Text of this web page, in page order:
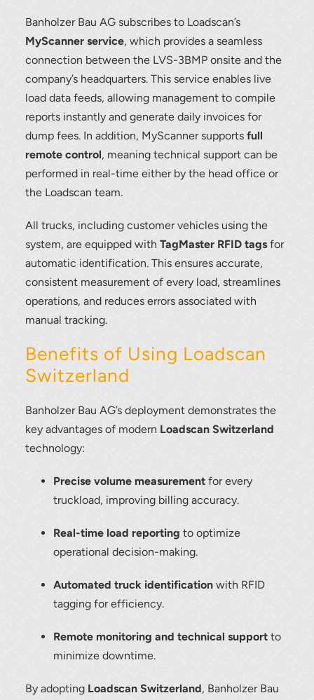
Banholzer Bau AG subscribes to Loadscan’s
MyScanner service, which provides a seamless
connection between the LVS-3BMP onsite and the
company’s headquarters. This service enables live
load data feeds, allowing management to compile
reports instantly and generate daily invoices for
dump fees. In addition, MyScanner supportsfull
remote control, meaning technical support can be
performed in real-time either by the head office or
the Loadscan team.
All trucks, including customer vehicles using the
system, are equipped withTagMaster RFID tags for
automatic identification. This ensures accurate,
consistent measurement of every load, streamlines
operations, and reduces errors associated with
manual tracking.
Benefits of Using Loadscan
Switzerland
Banholzer Bau AG’s deployment demonstrates the
key advantages of modern Loadscan Switzerland
technology:
Precise volume measurement for every
truckload, improving billing accuracy.
Real-time load reporting to optimize
operational decision-making.
Automated truck identification with RFID
tagging for efficiency.
Remote monitoring and technical support to
minimize downtime.
By adopting Loadscan Switzerland, Banholzer Bau
Thank you for your interest in the
economic advantages of volumetric
To download, click preferred language
below